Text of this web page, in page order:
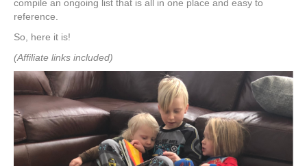
compile an ongoing list that is all in one place and easy to
reference.
So, here it is!
(Affiliate links included)